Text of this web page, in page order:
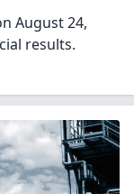
August 24,
results.